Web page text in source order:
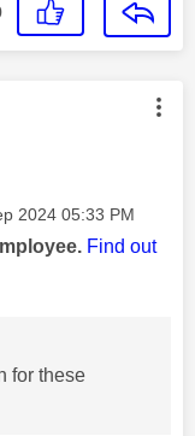
by:
2024 05:33 PM
Find out
for these